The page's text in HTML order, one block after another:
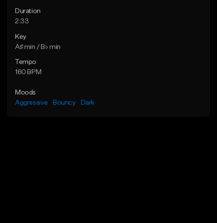
Duration
2:33
Key
A♯ min / B♭ min
Tempo
160 BPM
Moods
Aggressive
Bouncy Dark